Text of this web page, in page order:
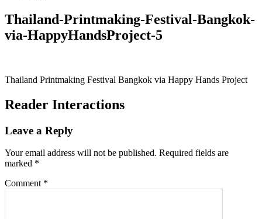
Thailand-Printmaking-Festival-Bangkok-
via-HappyHandsProject-5
Thailand Printmaking Festival Bangkok via Happy Hands Project
Reader Interactions
Leave a Reply
Your email address will not be published. Required fields are
marked *
Comment *